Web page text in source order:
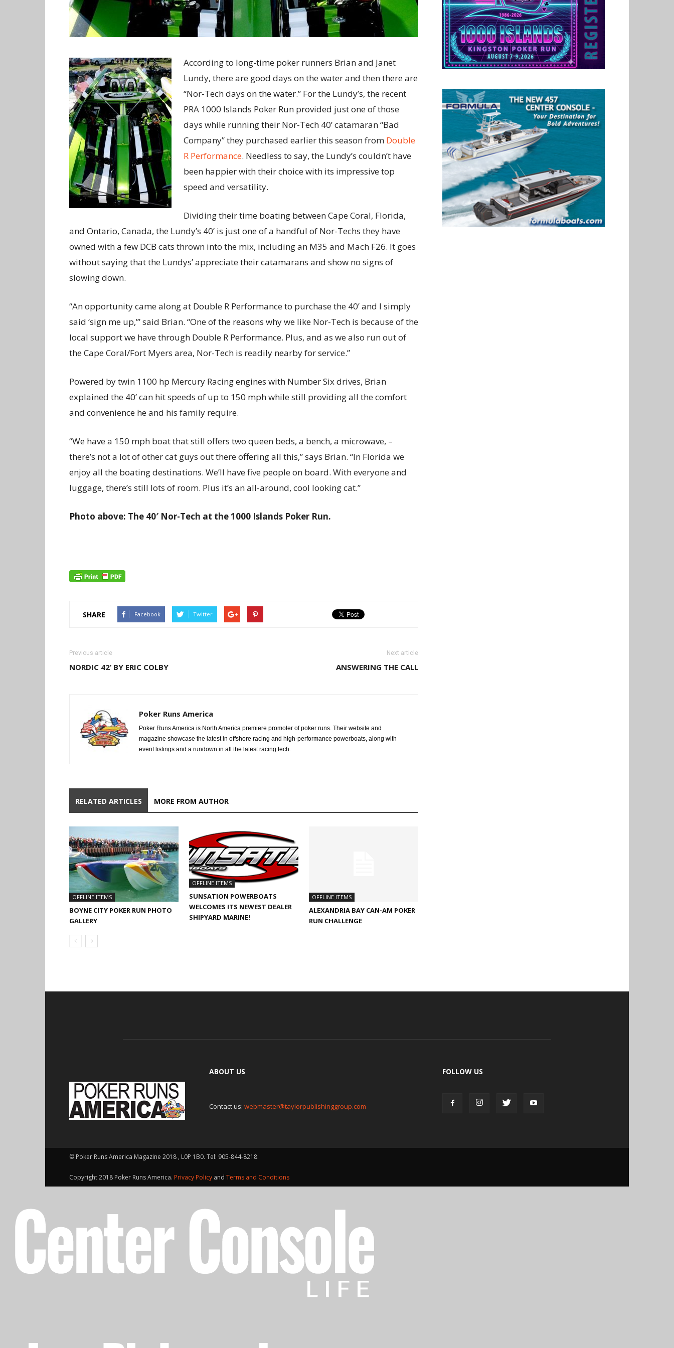
According to long-time poker runners Brian and Janet
Lundy, there are good days on the water and then there are
“Nor-Tech days on the water.” For the Lundy’s, the recent
PRA 1000 Islands Poker Run provided just one of those
days while running their Nor-Tech 40’ catamaran “Bad
Company” they purchased earlier this season from Double
R Performance. Needless to say, the Lundy’s couldn’t have
been happier with their choice with its impressive top
speed and versatility.
Dividing their time boating between Cape Coral, Florida,
and Ontario, Canada, the Lundy’s 40’ is just one of a handful of Nor-Techs they have
owned with a few DCB cats thrown into the mix, including an M35 and Mach F26. It goes
without saying that the Lundys’ appreciate their catamarans and show no signs of
slowing down.
“An opportunity came along at Double R Performance to purchase the 40’ and I simply
said ‘sign me up,’” said Brian. “One of the reasons why we like Nor-Tech is because of the
local support we have through Double R Performance. Plus, and as we also run out of
the Cape Coral/Fort Myers area, Nor-Tech is readily nearby for service.”
Powered by twin 1100 hp Mercury Racing engines with Number Six drives, Brian
explained the 40’ can hit speeds of up to 150 mph while still providing all the comfort
and convenience he and his family require.
“We have a 150 mph boat that still offers two queen beds, a bench, a microwave, –
there’s not a lot of other cat guys out there offering all this,” says Brian. “In Florida we
enjoy all the boating destinations. We’ll have five people on board. With everyone and
luggage, there’s still lots of room. Plus it’s an all-around, cool looking cat.”
Photo above: The 40′ Nor-Tech at the 1000 Islands Poker Run.
SHARE Facebook Twitter
Previous article
NORDIC 42’ BY ERIC COLBY
Next article
ANSWERING THE CALL
Poker Runs America
Poker Runs America is North America premiere promoter of poker runs. Their website and
magazine showcase the latest in offshore racing and high-performance powerboats, along with
event listings and a rundown in all the latest racing tech.
RELATED ARTICLES MORE FROM AUTHOR
OFFLINE ITEMS
BOYNE CITY POKER RUN PHOTO
GALLERY
OFFLINE ITEMS
SUNSATION POWERBOATS
WELCOMES ITS NEWEST DEALER
SHIPYARD MARINE!
OFFLINE ITEMS
ALEXANDRIA BAY CAN-AM POKER
RUN CHALLENGE
ABOUT US
Contact us: webmaster@taylorpublishinggroup.com
FOLLOW US
© Poker Runs America Magazine 2018 , L0P 1B0. Tel: 905-844-8218.
Copyright 2018 Poker Runs America. Privacy Policy and Terms and Conditions